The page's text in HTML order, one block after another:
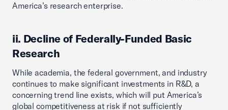
America’s research enterprise.
ii. Decline of Federally-Funded Basic
Research
While academia, the federal government, and industry
continues to make significant investments in R&D, a
concerning trend line exists, which will put America’s
global competitiveness at risk if not sufficiently